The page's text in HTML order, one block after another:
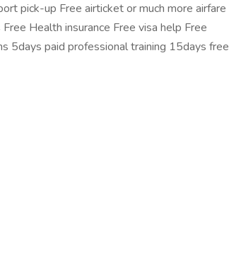
pick-up Free airticket or much more airfare
Health insurance Free visa help Free
5days paid professional training 15days free